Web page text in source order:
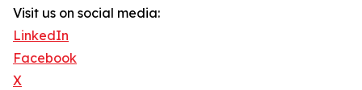
Visit us on social media:
LinkedIn
Facebook
X